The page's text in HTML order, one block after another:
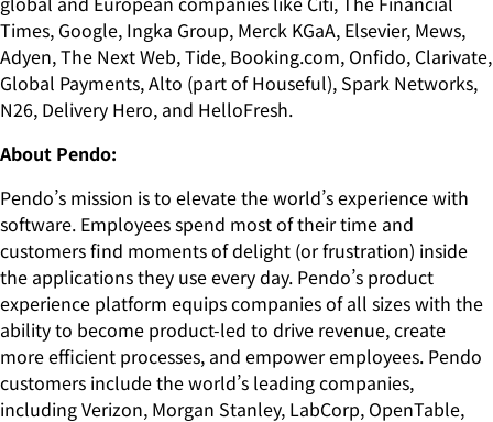
Times, Google, Ingka Group, Merck KGaA, Elsevier, Mews,
Adyen, The Next Web, Tide, Booking.com, Onfido, Clarivate,
Global Payments, Alto (part of Houseful), Spark Networks,
N26, Delivery Hero, and HelloFresh.
About Pendo:
Pendo’s mission is to elevate the world’s experience with
software. Employees spend most of their time and
customers find moments of delight (or frustration) inside
the applications they use every day. Pendo’s product
experience platform equips companies of all sizes with the
ability to become product-led to drive revenue, create
more efficient processes, and empower employees. Pendo
customers include the world’s leading companies,
including Verizon, Morgan Stanley, LabCorp, OpenTable,